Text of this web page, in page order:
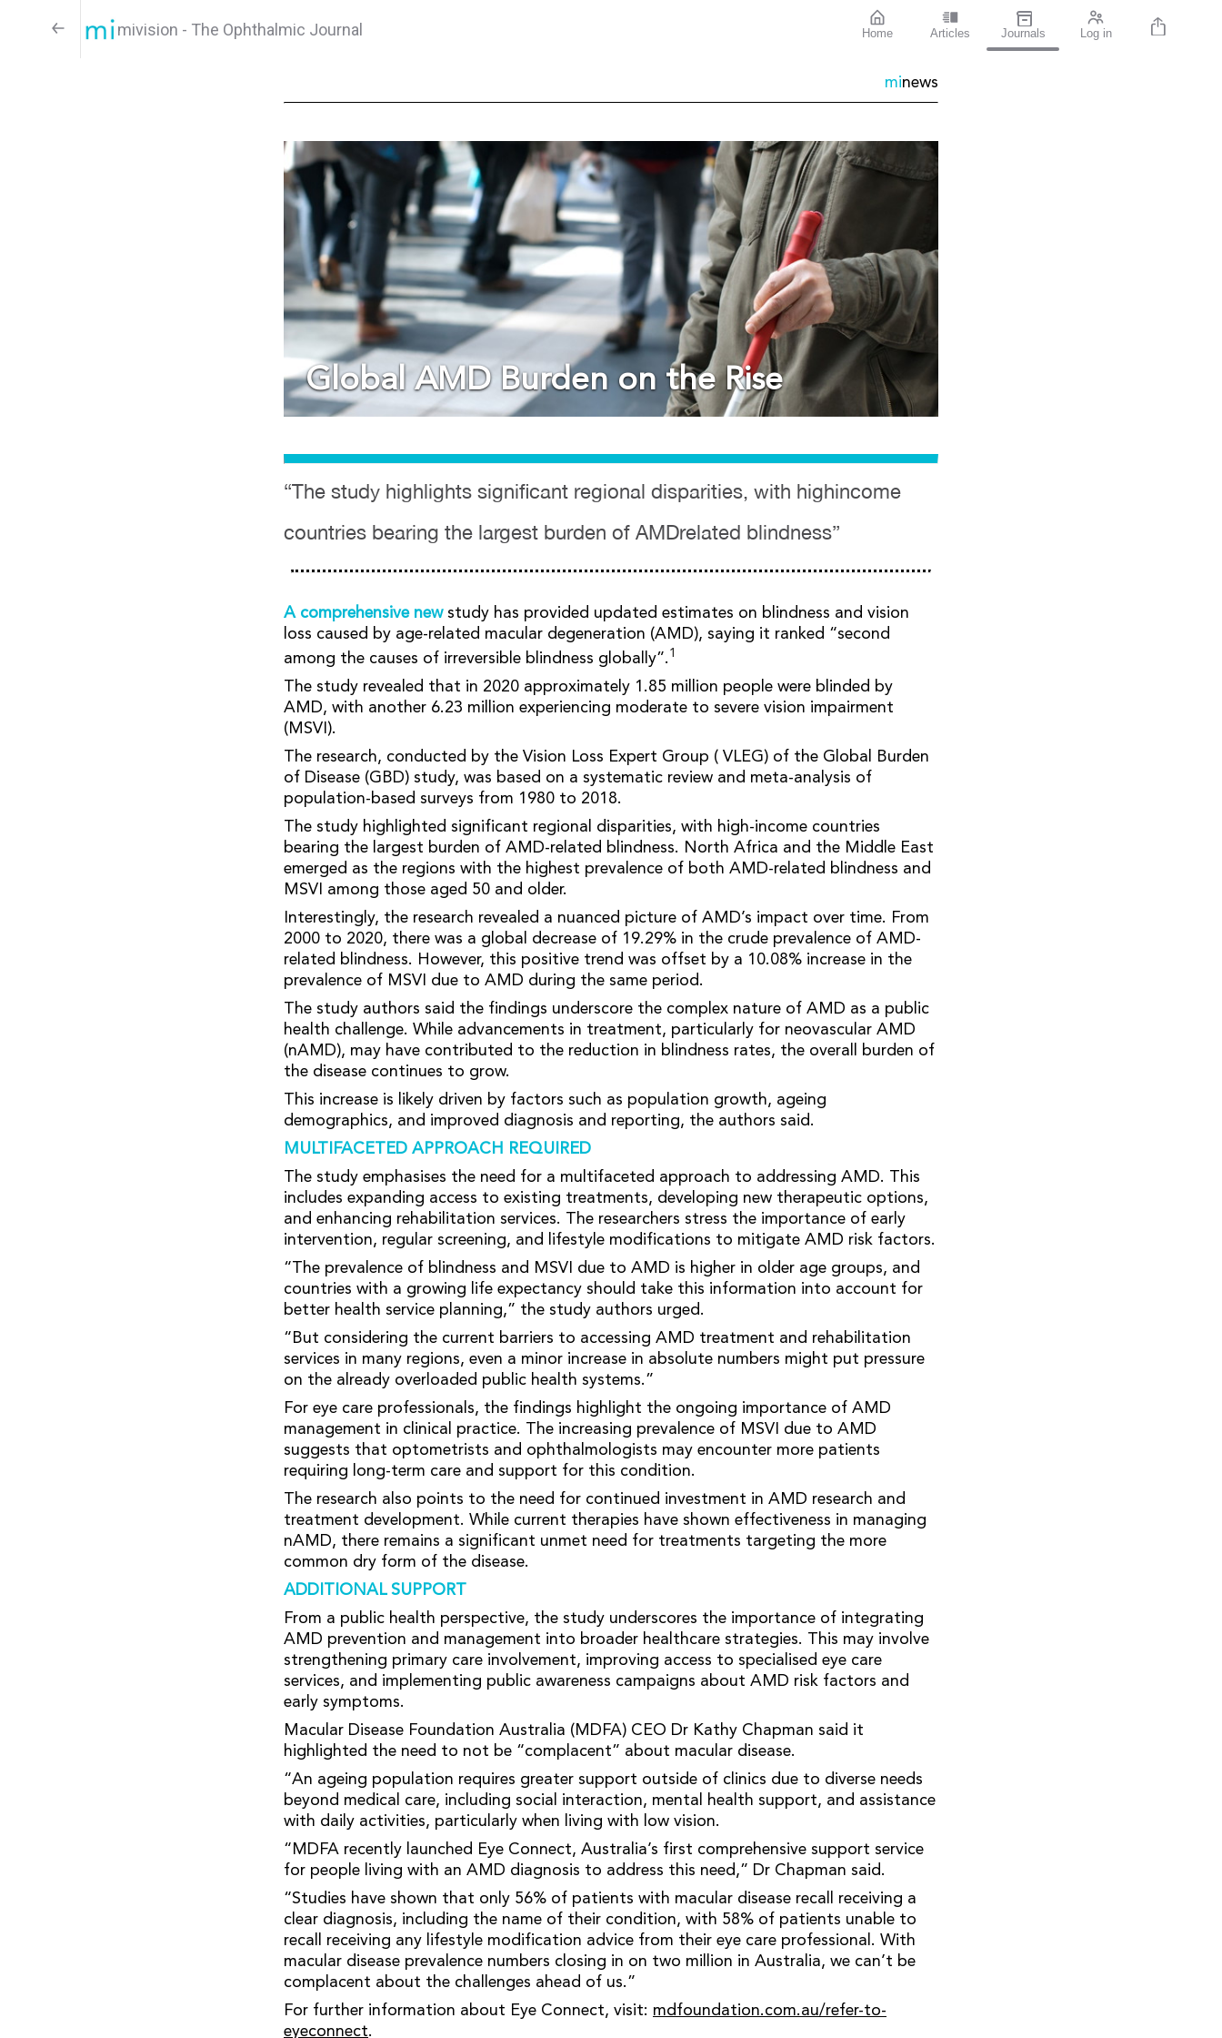
mivision - The Ophthalmic Journal Home Articles Journals Log in
minews
Global AMD Burden on the Rise
“The study highlights significant regional disparities, with highincome
countries bearing the largest burden of AMDrelated blindness”
A comprehensive new study has provided updated estimates on blindness and vision
loss caused by age-related macular degeneration (AMD), saying it ranked “second
among the causes of irreversible blindness globally”. 1
The study revealed that in 2020 approximately 1.85 million people were blinded by
AMD, with another 6.23 million experiencing moderate to severe vision impairment
(MSVI).
The research, conducted by the Vision Loss Expert Group ( VLEG) of the Global Burden
of Disease (GBD) study, was based on a systematic review and meta-analysis of
population-based surveys from 1980 to 2018.
The study highlighted significant regional disparities, with high-income countries
bearing the largest burden of AMD-related blindness. North Africa and the Middle East
emerged as the regions with the highest prevalence of both AMD-related blindness and
MSVI among those aged 50 and older.
Interestingly, the research revealed a nuanced picture of AMD’s impact over time. From
2000 to 2020, there was a global decrease of 19.29% in the crude prevalence of AMD-
related blindness. However, this positive trend was offset by a 10.08% increase in the
prevalence of MSVI due to AMD during the same period.
The study authors said the findings underscore the complex nature of AMD as a public
health challenge. While advancements in treatment, particularly for neovascular AMD
(nAMD), may have contributed to the reduction in blindness rates, the overall burden of
the disease continues to grow.
This increase is likely driven by factors such as population growth, ageing
demographics, and improved diagnosis and reporting, the authors said.
MULTIFACETED APPROACH REQUIRED
The study emphasises the need for a multifaceted approach to addressing AMD. This
includes expanding access to existing treatments, developing new therapeutic options,
and enhancing rehabilitation services. The researchers stress the importance of early
intervention, regular screening, and lifestyle modifications to mitigate AMD risk factors.
“The prevalence of blindness and MSVI due to AMD is higher in older age groups, and
countries with a growing life expectancy should take this information into account for
better health service planning,” the study authors urged.
“But considering the current barriers to accessing AMD treatment and rehabilitation
services in many regions, even a minor increase in absolute numbers might put pressure
on the already overloaded public health systems.”
For eye care professionals, the findings highlight the ongoing importance of AMD
management in clinical practice. The increasing prevalence of MSVI due to AMD
suggests that optometrists and ophthalmologists may encounter more patients
requiring long-term care and support for this condition.
The research also points to the need for continued investment in AMD research and
treatment development. While current therapies have shown effectiveness in managing
nAMD, there remains a significant unmet need for treatments targeting the more
common dry form of the disease.
ADDITIONAL SUPPORT
From a public health perspective, the study underscores the importance of integrating
AMD prevention and management into broader healthcare strategies. This may involve
strengthening primary care involvement, improving access to specialised eye care
services, and implementing public awareness campaigns about AMD risk factors and
early symptoms.
Macular Disease Foundation Australia (MDFA) CEO Dr Kathy Chapman said it
highlighted the need to not be “complacent” about macular disease.
“An ageing population requires greater support outside of clinics due to diverse needs
beyond medical care, including social interaction, mental health support, and assistance
with daily activities, particularly when living with low vision.
“MDFA recently launched Eye Connect, Australia’s first comprehensive support service
for people living with an AMD diagnosis to address this need,” Dr Chapman said.
“Studies have shown that only 56% of patients with macular disease recall receiving a
clear diagnosis, including the name of their condition, with 58% of patients unable to
recall receiving any lifestyle modification advice from their eye care professional. With
macular disease prevalence numbers closing in on two million in Australia, we can’t be
complacent about the challenges ahead of us.”
For further information about Eye Connect, visit: mdfoundation.com.au/refer-to-
eyeconnect.